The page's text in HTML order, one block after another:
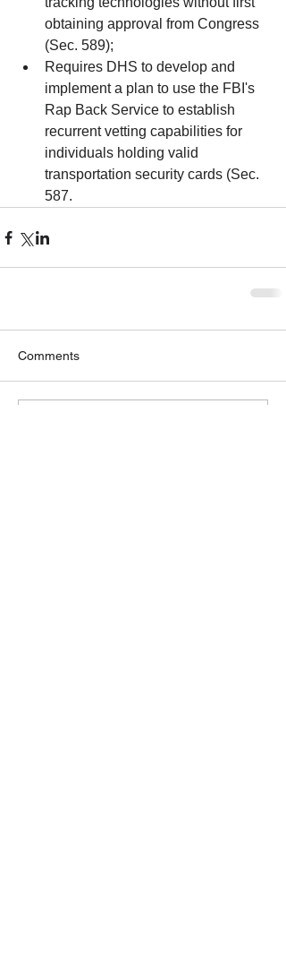
obtaining approval from Congress
(Sec. 589);
Requires DHS to develop and
implement a plan to use the FBI's
Rap Back Service to establish
recurrent vetting capabilities for
individuals holding valid
transportation security cards (Sec.
587.
Comments